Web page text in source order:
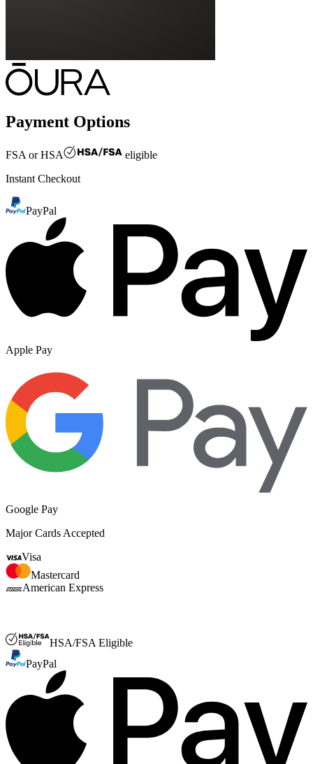
Payment Options
FSA or HSA
eligible
Instant Checkout
PayPal
Apple Pay
Google Pay
Major Cards Accepted
Visa
Mastercard
American Express
HSA/FSA Eligible
PayPal